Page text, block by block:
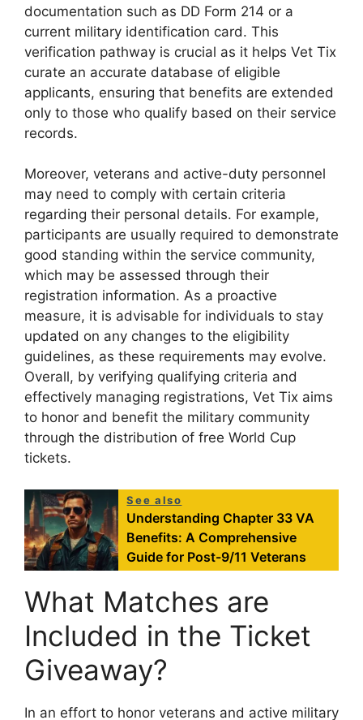
documentation such as DD Form 214 or a
current military identification card. This
verification pathway is crucial as it helps Vet Tix
curate an accurate database of eligible
applicants, ensuring that benefits are extended
only to those who qualify based on their service
records.
Moreover, veterans and active-duty personnel
may need to comply with certain criteria
regarding their personal details. For example,
participants are usually required to demonstrate
good standing within the service community,
which may be assessed through their
registration information. As a proactive
measure, it is advisable for individuals to stay
updated on any changes to the eligibility
guidelines, as these requirements may evolve.
Overall, by verifying qualifying criteria and
effectively managing registrations, Vet Tix aims
to honor and benefit the military community
through the distribution of free World Cup
tickets.
See also
Understanding Chapter 33 VA
Benefits: A Comprehensive
Guide for Post-9/11 Veterans
What Matches are
Included in the Ticket
Giveaway?
In an effort to honor veterans and active military